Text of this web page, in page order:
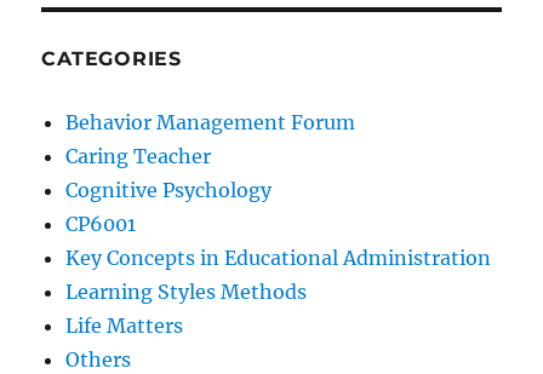
CATEGORIES
Behavior Management Forum
Caring Teacher
Cognitive Psychology
CP6001
Key Concepts in Educational Administration
Learning Styles Methods
Life Matters
Others